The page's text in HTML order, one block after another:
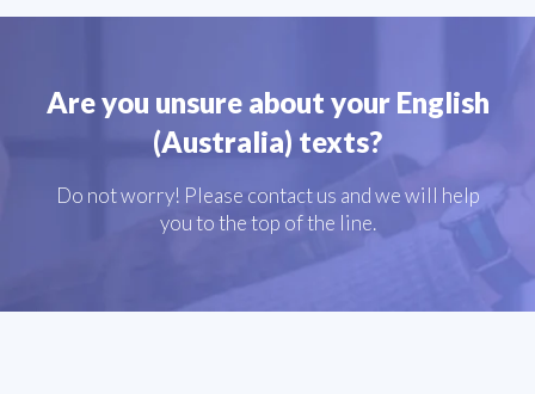
Are you unsure about your English
(Australia) texts?
Do not worry! Please contact us and we will help
you to the top of the line.